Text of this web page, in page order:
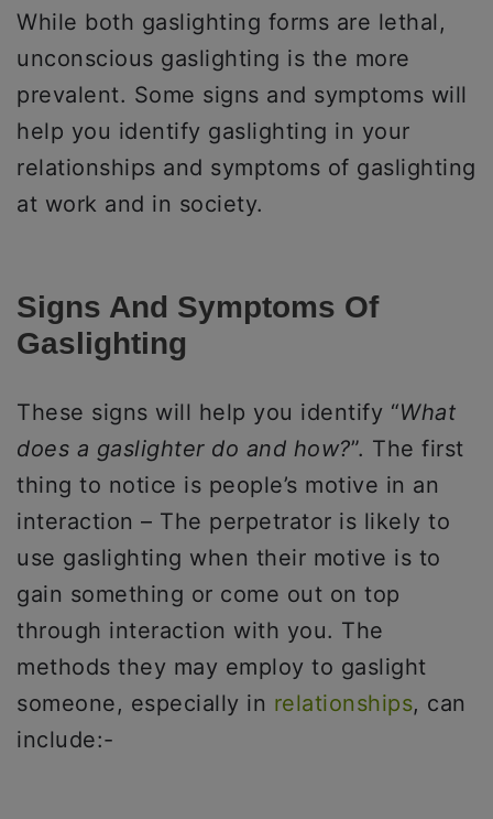
While both gaslighting forms are lethal,
unconscious gaslighting is the more
prevalent. Some signs and symptoms will
help you identify gaslighting in your
relationships and symptoms of gaslighting
at work and in society.
Signs And Symptoms Of
Gaslighting
These signs will help you identify “What
does a gaslighter do and how?”. The first
thing to notice is people’s motive in an
interaction – The perpetrator is likely to
use gaslighting when their motive is to
gain something or come out on top
through interaction with you. The
methods they may employ to gaslight
someone, especially in relationships, can
include:-